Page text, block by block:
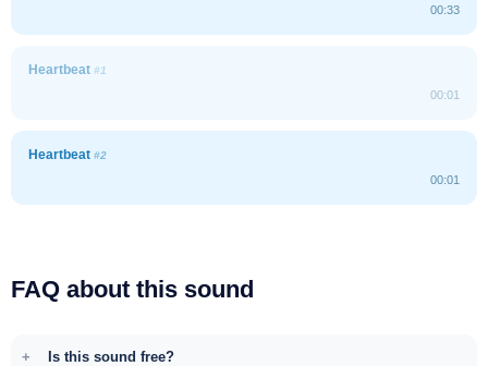
00:33
Heartbeat #1
00:01
Heartbeat #2
00:01
FAQ about this sound
Is this sound free?